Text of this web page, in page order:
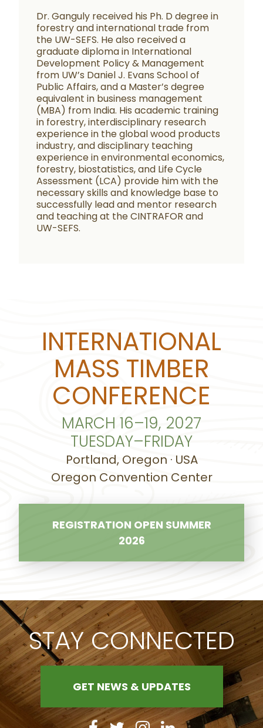
Dr. Ganguly received his Ph. D degree in
forestry and international trade from
the UW-SEFS. He also received a
graduate diploma in International
Development Policy & Management
from UW’s Daniel J. Evans School of
Public Affairs, and a Master’s degree
equivalent in business management
(MBA) from India. His academic training
in forestry, interdisciplinary research
experience in the global wood products
industry, and disciplinary teaching
experience in environmental economics,
forestry, biostatistics, and Life Cycle
Assessment (LCA) provide him with the
necessary skills and knowledge base to
successfully lead and mentor research
and teaching at the CINTRAFOR and
UW-SEFS.
INTERNATIONAL
MASS TIMBER
CONFERENCE
MARCH 16–19, 2027
TUESDAY–FRIDAY
Portland, Oregon · USA
Oregon Convention Center
REGISTRATION OPEN SUMMER
2026
STAY CONNECTED
GET NEWS & UPDATES